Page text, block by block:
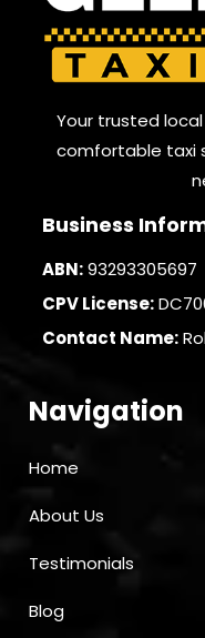
Your trusted
comfortable taxi
Business
ABN:93293305697
CPV License:
Contact Name:
Navigation
Home
About Us
Testimonials
Blog